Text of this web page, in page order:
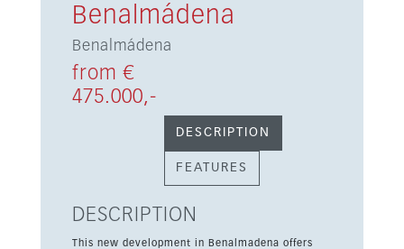
Benalmádena
Benalmádena
from €
475.000,-
DESCRIPTION
FEATURES
DESCRIPTION
This new development in Benalmadena offers